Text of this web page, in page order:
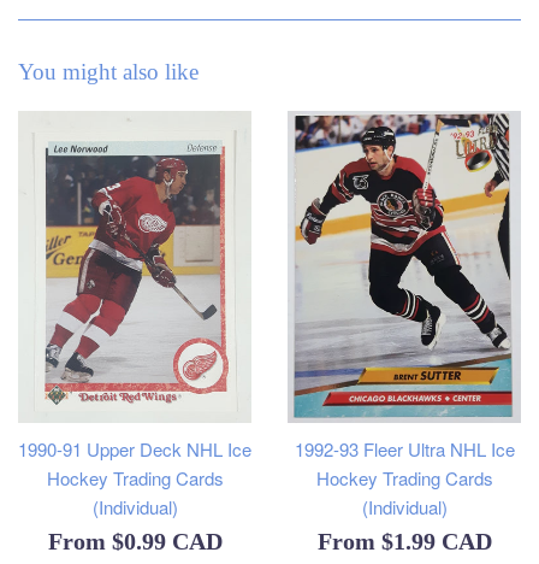
You might also like
1990-91 Upper Deck NHL Ice
Hockey Trading Cards
(Individual)
From $0.99 CAD
1992-93 Fleer Ultra NHL Ice
Hockey Trading Cards
(Individual)
From $1.99 CAD